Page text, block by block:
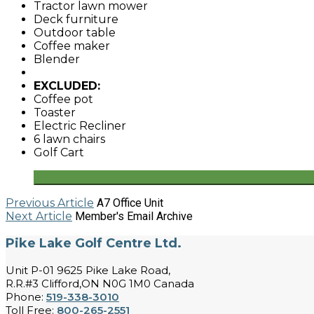
Tractor lawn mower
Deck furniture
Outdoor table
Coffee maker
Blender
EXCLUDED:
Coffee pot
Toaster
Electric Recliner
6 lawn chairs
Golf Cart
Previous Article A7 Office Unit
Next Article Member's Email Archive
Pike Lake Golf Centre Ltd.
Unit P-01 9625 Pike Lake Road,
R.R.#3 Clifford,ON N0G 1M0 Canada
Phone: 519-338-3010
Toll Free: 800-265-2551